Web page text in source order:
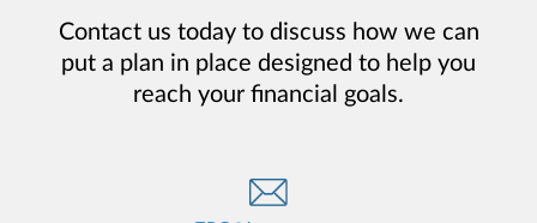
Contact us today to discuss how we can
put a plan in place designed to help you
reach your financial goals.